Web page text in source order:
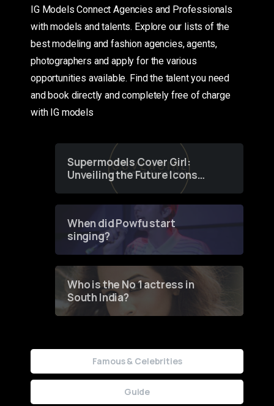
IG Models Connect Agencies and Professionals
with models and talents. Explore our lists of the
best modeling and fashion agencies, agents,
photographers and apply for the various
opportunities available. Find the talent you need
and book directly and completely free of charge
with IG models
Supermodels Cover Girl:
Unveiling the Future Icons
of Fashion through a
When did Powfu start
singing?
Who is the No 1 actress in
South India?
Famous & Celebrities
Guide